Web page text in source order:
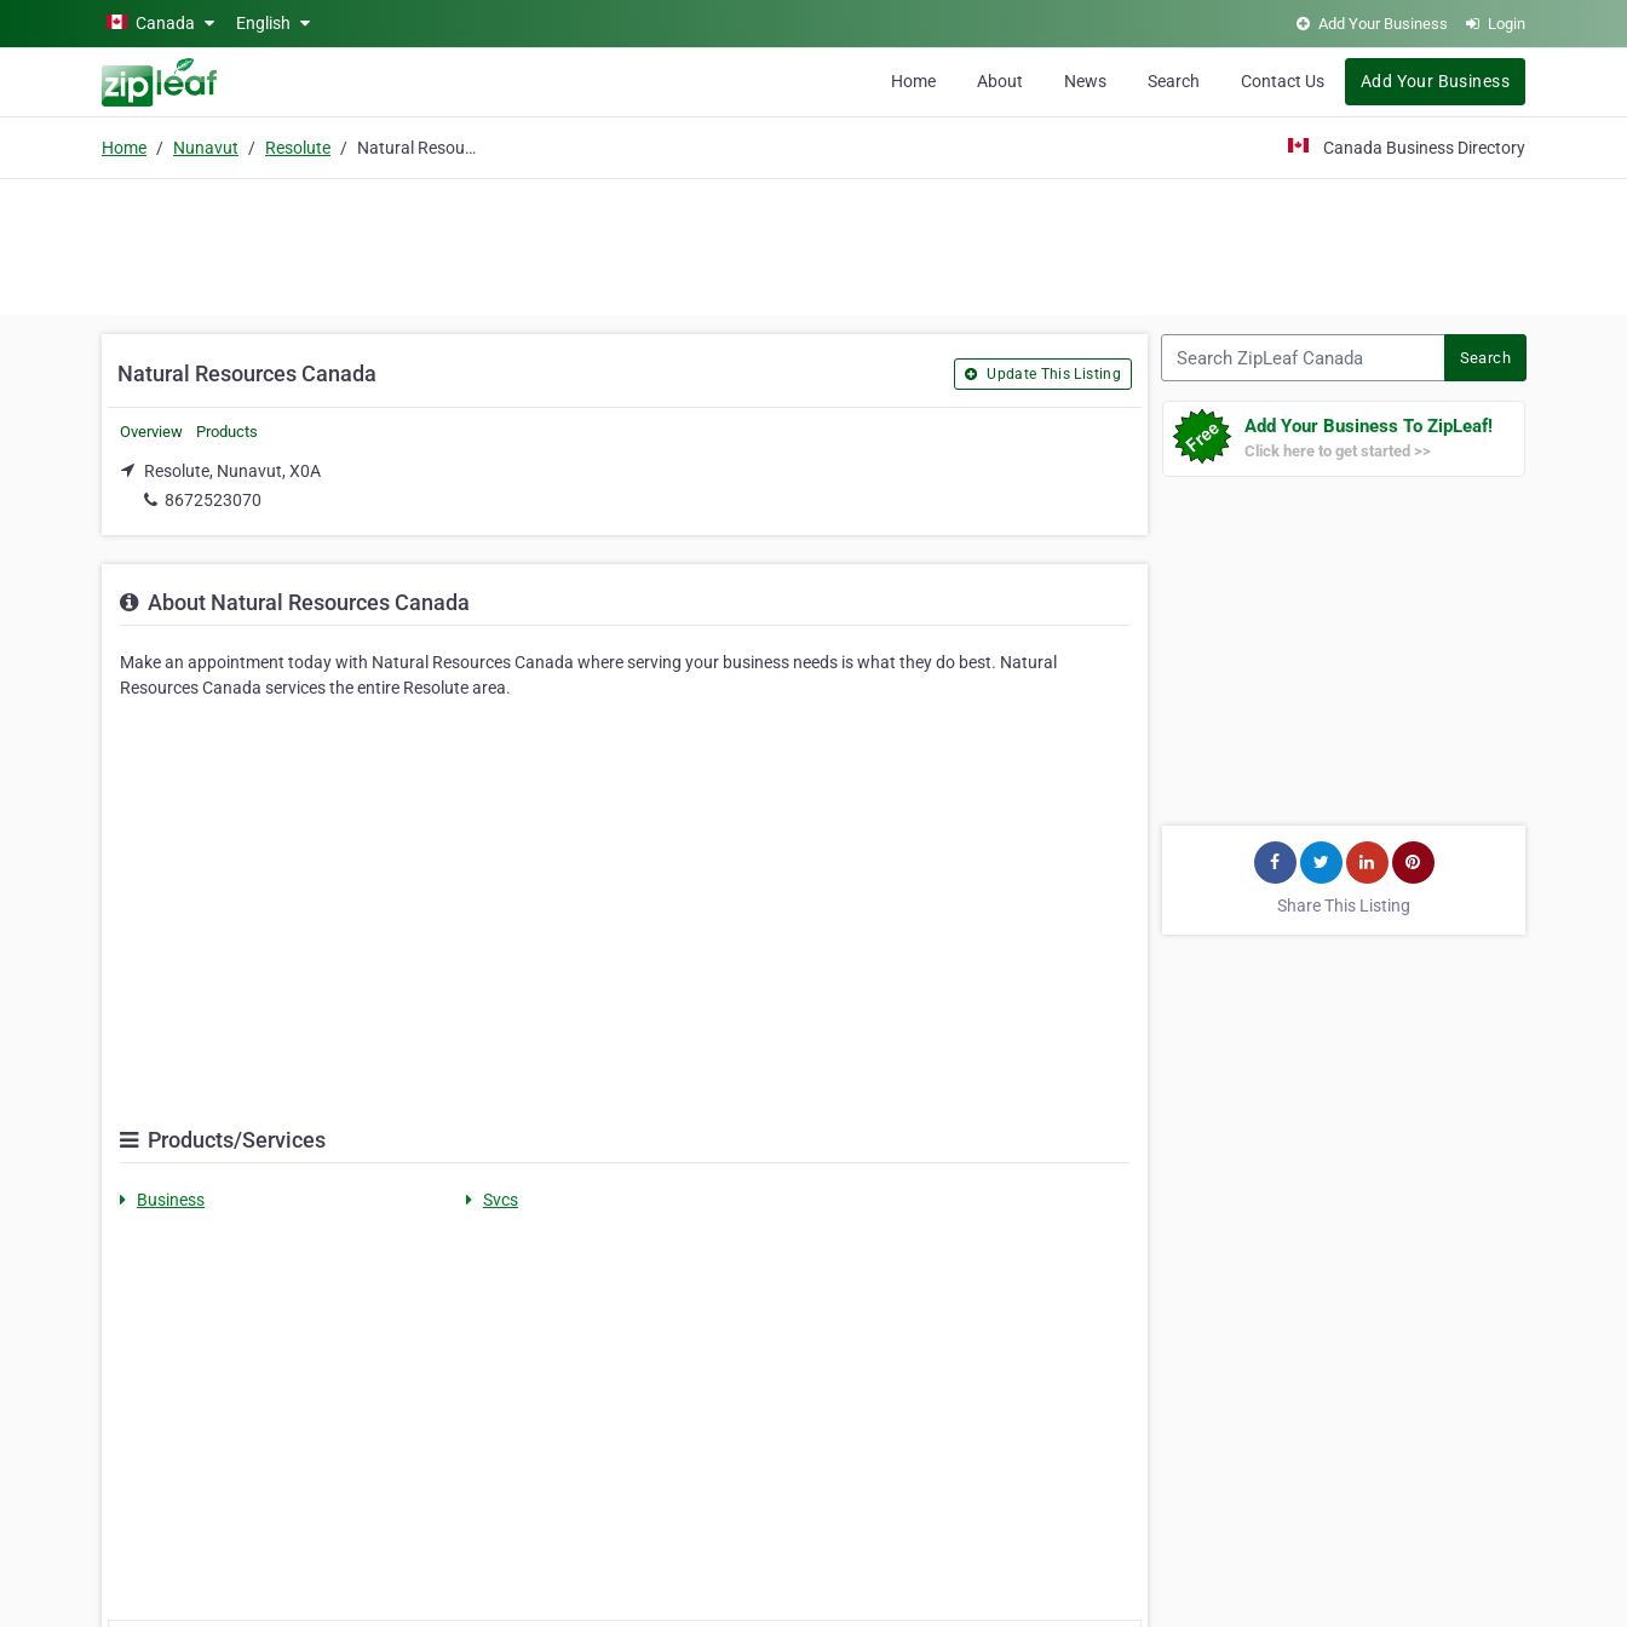
Skip to main contentCanada English Add Your Business Login
Home About News Search Contact Us Add Your Business
Home Nunavut Resolute Natural Resources Canada Canada Business Directory
Natural Resources Canada Update This Listing
Overview Products
Resolute, Nunavut, X0A
8672523070
About Natural Resources Canada
Make an appointment today with Natural Resources Canada where serving your business needs is what they do best. Natural
Resources Canada services the entire Resolute area.
Products/Services
Business Svcs
Search
Add Your Business To ZipLeaf!
Click here to get started >>
Share This Listing